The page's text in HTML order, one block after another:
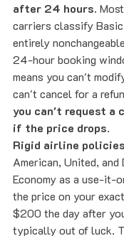
after 24 hours.
carriers classify Basic
entirely
24-hour booking
means you can't
can't cancel for a
you can't request a
if the price drops.
Rigid airline
American, United,
Economy as a use-
the price on your
$200 the day after
typically out of luck.